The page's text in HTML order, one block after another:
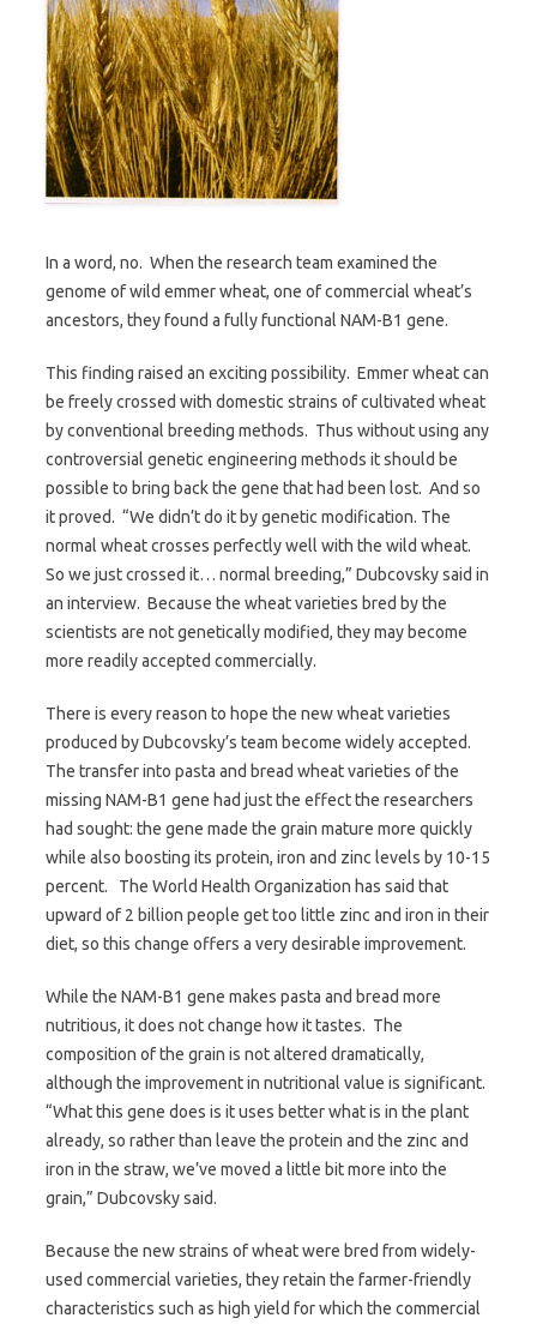
In a word, no. When the research team examined the
genome of wild emmer wheat, one of commercial wheat’s
ancestors, they found a fully functional NAM-B1 gene.
This finding raised an exciting possibility. Emmer wheat can
be freely crossed with domestic strains of cultivated wheat
by conventional breeding methods. Thus without using any
controversial genetic engineering methods it should be
possible to bring back the gene that had been lost. And so
it proved. “We didn’t do it by genetic modification. The
normal wheat crosses perfectly well with the wild wheat.
So we just crossed it… normal breeding,” Dubcovsky said in
an interview. Because the wheat varieties bred by the
scientists are not genetically modified, they may become
more readily accepted commercially.
There is every reason to hope the new wheat varieties
produced by Dubcovsky’s team become widely accepted.
The transfer into pasta and bread wheat varieties of the
missing NAM-B1 gene had just the effect the researchers
had sought: the gene made the grain mature more quickly
while also boosting its protein, iron and zinc levels by 10-15
percent. The World Health Organization has said that
upward of 2 billion people get too little zinc and iron in their
diet, so this change offers a very desirable improvement.
While the NAM-B1 gene makes pasta and bread more
nutritious, it does not change how it tastes. The
composition of the grain is not altered dramatically,
although the improvement in nutritional value is significant.
“What this gene does is it uses better what is in the plant
already, so rather than leave the protein and the zinc and
iron in the straw, we’ve moved a little bit more into the
grain,” Dubcovsky said.
Because the new strains of wheat were bred from widely-
used commercial varieties, they retain the farmer-friendly
characteristics such as high yield for which the commercial